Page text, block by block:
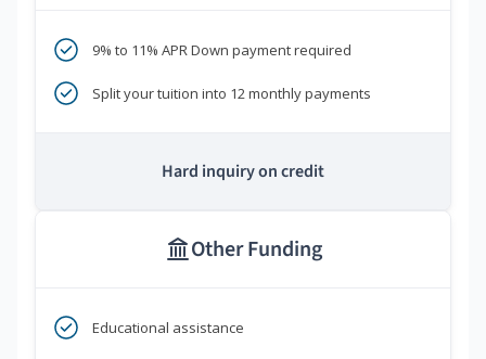
9% to 11% APR Down payment required
Split your tuition into 12 monthly payments
Hard inquiry on credit
Other Funding
Educational assistance